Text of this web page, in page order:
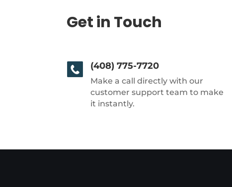
Get in Touch
(408) 775-7720
Make a call directly with our
customer support team to make
it instantly.